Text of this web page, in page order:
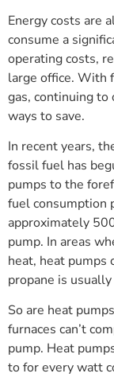
Energy costs are
consume a
operating costs,
large office. With
gas, continuing to
ways to save.
In recent years,
fossil fuel has
pumps to the
fuel
approximately
pump. In areas
heat, heat pumps
propane is
So are heat
furnaces can’t
pump. Heat
to for every watt